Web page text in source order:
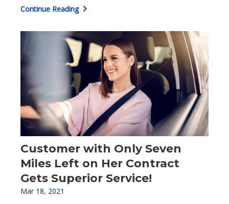
Continue Readingchevron_right
Customer with Only Seven
Miles Left on Her Contract
Gets Superior Service!
Mar 18, 2021